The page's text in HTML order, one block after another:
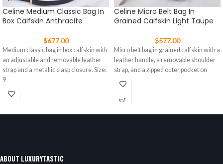
Celine Medium Classic Bag In
Box Calfskin Anthracite
$677.00
Medium classic bag in box calfskin with
an adjustable and removable leather
strap and a metallic clasp closure. Size:
9
Celine Micro Belt Bag In
Grained Calfskin Light Taupe
$577.00
Micro belt bag in grained calfskin with a
leather handle, a removable shoulder
strap, and a zipped outer pocket on
ABOUT LUXURYTASTIC